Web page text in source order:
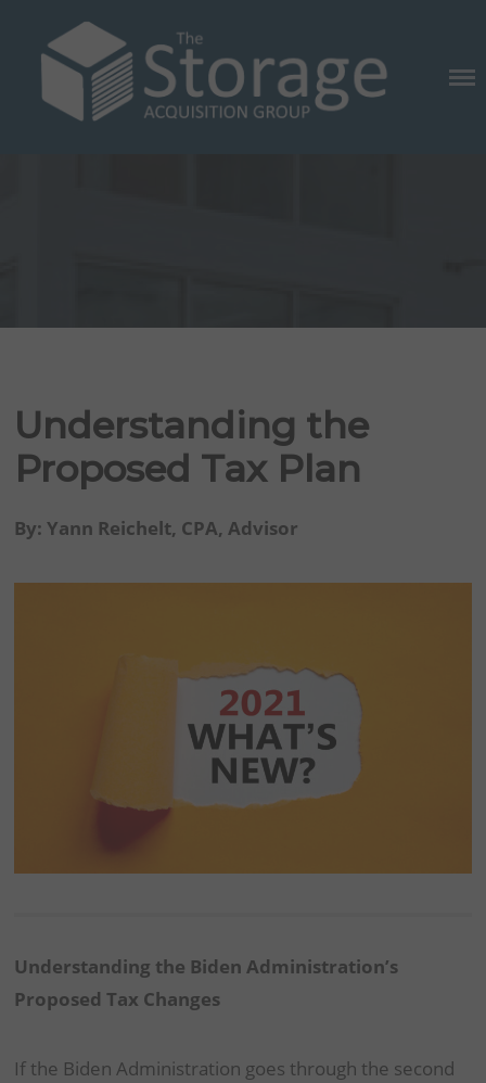
Understanding the
Proposed Tax Plan
By: Yann Reichelt, CPA, Advisor
Understanding the Biden Administration’s
Proposed Tax Changes
If the Biden Administration goes through the second